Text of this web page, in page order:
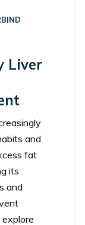
Liver
and
fat
its
and